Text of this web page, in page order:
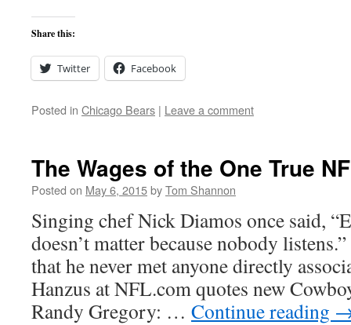
Share this:
Twitter Facebook
Posted in Chicago Bears | Leave a comment
The Wages of the One True
Posted on May 6, 2015byTom Shannon
Singing chef Nick Diamos once said,
doesn’t matter because nobody
that he never met anyone directly
Hanzus at NFL.com quotes new
Randy Gregory: … Continue reading